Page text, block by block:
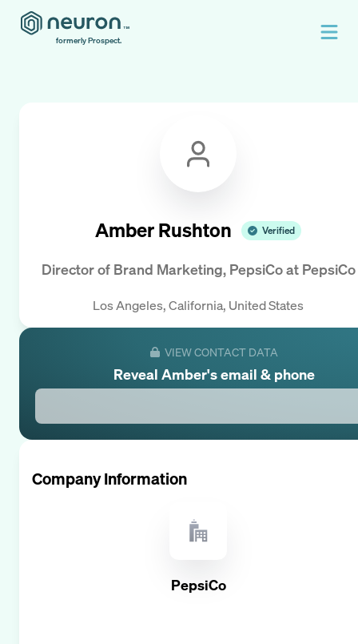
formerly Prospect.
Amber Rushton Verified
Director of Brand Marketing, PepsiCoat PepsiCo
Los Angeles, California, United States
VIEW CONTACT DATA
Reveal Amber's email & phone
Company Information
PepsiCo